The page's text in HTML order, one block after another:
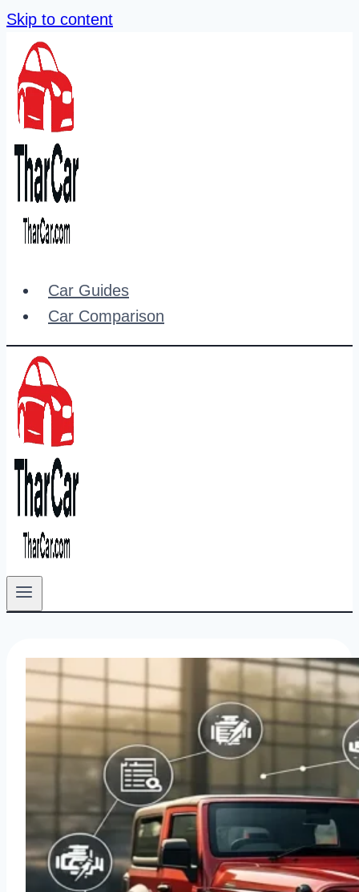
Skip to content
Car Guides
Car Comparison